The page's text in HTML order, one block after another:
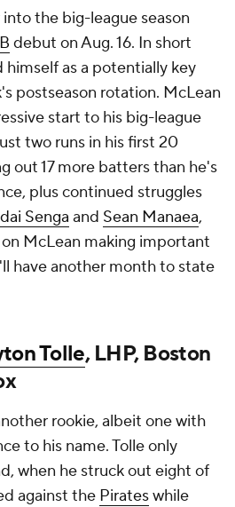
the big-league season
debut on Aug. 16. In short
as a potentially key
postseason rotation. McLean
start to his big-league
two runs in his first 20
out 17 more batters than he's
plus continued struggles
Senga and Sean Manaea,
McLean making important
have another month to state
Tolle, LHP, Boston
rookie, albeit one with
to his name. Tolle only
when he struck out eight of
against the Pirateswhile